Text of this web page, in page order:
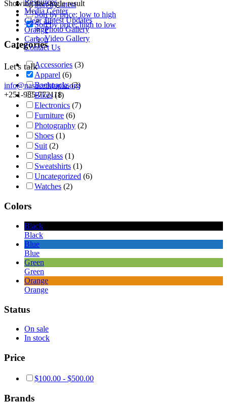
Resources
Media Center
Latest Updates
Photo Gallery
Video Gallery
Contact Us
Let's talk
info@nasacethiopia.org
+251-985-772118
Showing the single result
Clear all
Orange
Carbon
Sort by latest
Sort by price: low to high
Sort by price: high to low
Categories
Accessories (3)
Apparel (6)
Backpacks (2)
Bikes (1)
Electronics (7)
Furniture (6)
Photography (2)
Shoes (1)
Suit (2)
Sunglass (1)
Sweatshirts (1)
Uncategorized (6)
Watches (2)
Colors
Black
Black
Blue
Blue
Green
Green
Orange
Orange
Status
On sale
In stock
Price
$100.00 - $500.00
Brands